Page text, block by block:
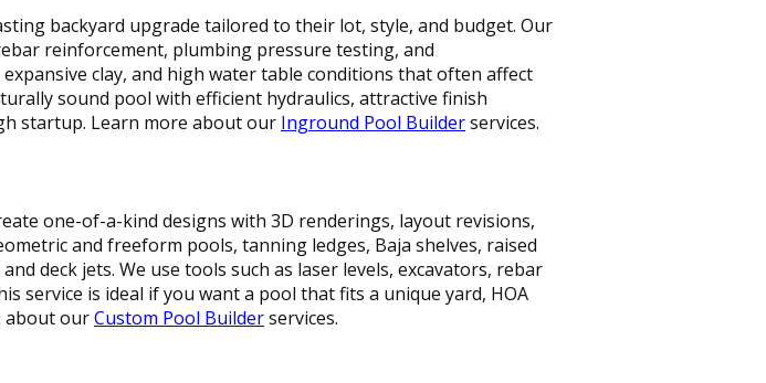
backyard upgrade tailored to their lot, style, and budget. Our
reinforcement, plumbing pressure testing, and
clay, and high water table conditions that often affect
sound pool with efficient hydraulics, attractive finish
startup. Learn more about our Inground Pool Builderservices.
one-of-a-kind designs with 3D renderings, layout revisions,
and freeform pools, tanning ledges, Baja shelves, raised
deck jets. We use tools such as laser levels, excavators, rebar
service is ideal if you want a pool that fits a unique yard, HOA
about ourCustom Pool Builderservices.